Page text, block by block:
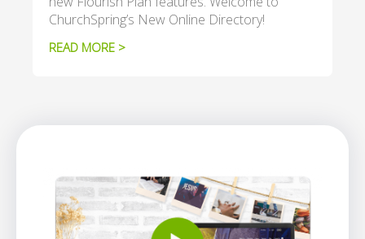
ChurchSpring’s New Online Directory!
READ MORE >